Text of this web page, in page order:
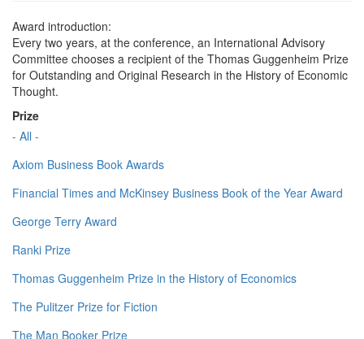
Award introduction:
Every two years, at the conference, an International Advisory
Committee chooses a recipient of the Thomas Guggenheim Prize
for Outstanding and Original Research in the History of Economic
Thought.
Prize
- All -
Axiom Business Book Awards
Financial Times and McKinsey Business Book of the Year Award
George Terry Award
Ranki Prize
Thomas Guggenheim Prize in the History of Economics
The Pulitzer Prize for Fiction
The Man Booker Prize